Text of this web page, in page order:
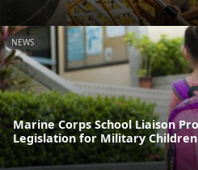
NEWS
Marine Corps School Liaison
Legislation for Military Children